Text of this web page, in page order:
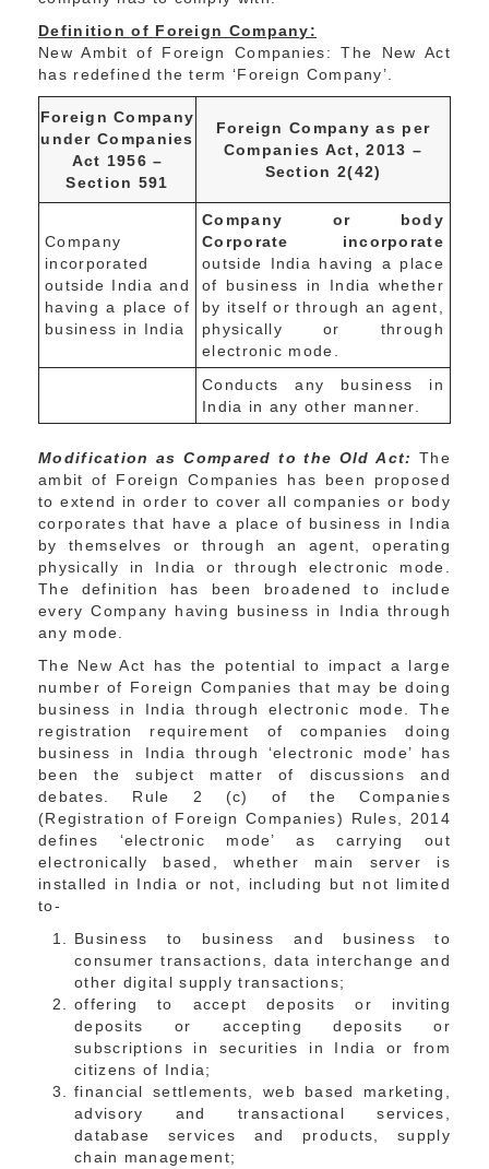
Definition of Foreign Company:
New Ambit of Foreign Companies: The New Act
has redefined the term ‘Foreign Company’.
Foreign Company
under Companies
Act 1956 –
Section 591
Foreign Company as per
Companies Act, 2013 –
Section 2(42)
Company
incorporated
outside India and
having a place of
business in India
Company or body
Corporate incorporate
outside India having a place
of business in India whether
by itself or through an agent,
physically or through
electronic mode.
Conducts any business in
India in any other manner.
Modification as Compared to the Old Act: The
ambit of Foreign Companies has been proposed
to extend in order to cover all companies or body
corporates that have a place of business in India
by themselves or through an agent, operating
physically in India or through electronic mode.
The definition has been broadened to include
every Company having business in India through
any mode.
The New Act has the potential to impact a large
number of Foreign Companies that may be doing
business in India through electronic mode. The
registration requirement of companies doing
business in India through ‘electronic mode’ has
been the subject matter of discussions and
debates. Rule 2 (c) of the Companies
(Registration of Foreign Companies) Rules, 2014
defines ‘electronic mode’ as carrying out
electronically based, whether main server is
installed in India or not, including but not limited
to-
Business to business and business to
consumer transactions, data interchange and
other digital supply transactions;
offering to accept deposits or inviting
deposits or accepting deposits or
subscriptions in securities in India or from
citizens of India;
financial settlements, web based marketing,
advisory and transactional services,
database services and products, supply
chain management;